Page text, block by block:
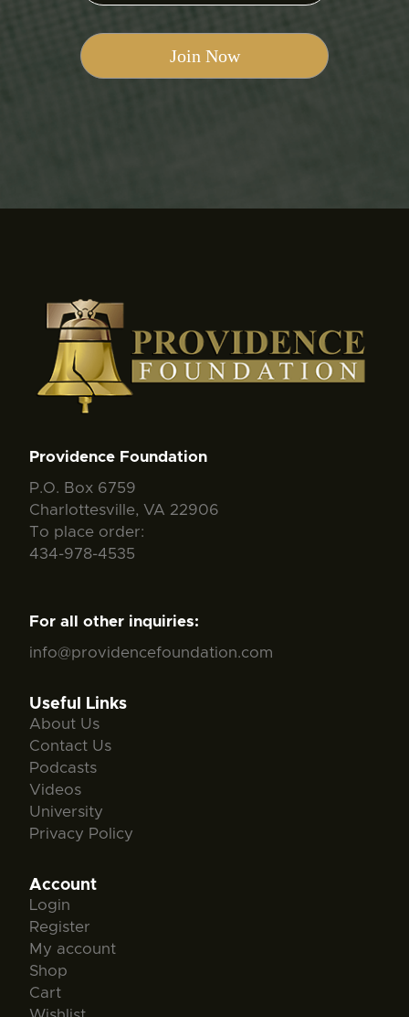
Providence Foundation
P.O. Box 6759
Charlottesville, VA 22906
To place order:
434-978-4535
For all other inquiries:
info@providencefoundation.com
Useful Links
About Us
Contact Us
Podcasts
Videos
University
Privacy Policy
Account
Login
Register
My account
Shop
Cart